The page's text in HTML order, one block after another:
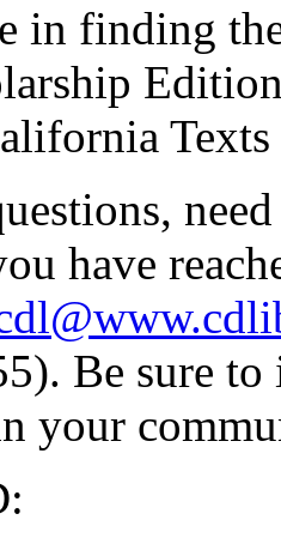
in finding
Texts
have
Be sure
your